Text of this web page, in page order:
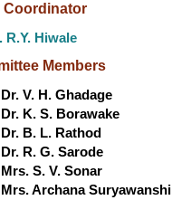
Coordinator
R.Y. Hiwale
Members
Dr. V. H. Ghadage
Dr. K. S. Borawake
Dr. B. L. Rathod
Dr. R. G. Sarode
Mrs. S. V. Sonar
Mrs. Archana Suryawanshi